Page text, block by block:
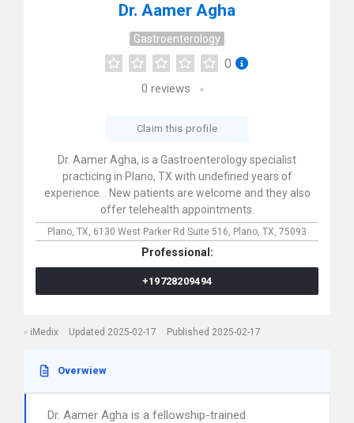
Dr. Aamer Agha
Gastroenterology
0
0 reviews
Claim this profile
Dr. Aamer Agha, is a Gastroenterology specialist
practicing in Plano, TX with undefined years of
experience. . New patients are welcome and they also
offer telehealth appointments.
Plano, TX, 6130 West Parker Rd Suite 516, Plano, TX, 75093
Professional:
+19728209494
iMedix Updated 2025-02-17 Published 2025-02-17
Overwiew
Dr. Aamer Agha is a fellowship-trained